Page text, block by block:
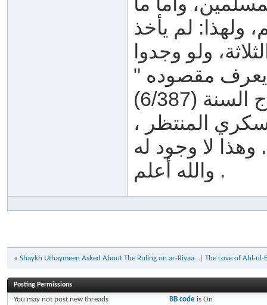
ولهذا: لم يأخذ
ولو وجدوا
يعرف مقصوده "
المنتظر ،
وهذا لا وجود له .
والله أعلم .
« Shaykh Uthaymeen Asked About The Ruling on ar-Riyaa.. |The Love of Ahl-ul-
Posting Permissions
You may not post new threads
BB codeis On